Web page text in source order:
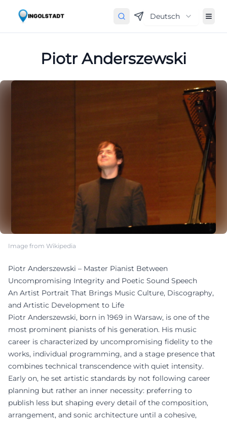
Deutsch
Piotr Anderszewski
Image from Wikipedia
Piotr Anderszewski – Master Pianist Between
Uncompromising Integrity and Poetic Sound Speech
An Artist Portrait That Brings Music Culture, Discography,
and Artistic Development to Life
Piotr Anderszewski, born in 1969 in Warsaw, is one of the
most prominent pianists of his generation. His music
career is characterized by uncompromising fidelity to the
works, individual programming, and a stage presence that
combines technical transcendence with quiet intensity.
Early on, he set artistic standards by not following career
planning but rather an inner necessity: preferring to
publish less but shaping every detail of the composition,
arrangement, and sonic architecture until a cohesive,